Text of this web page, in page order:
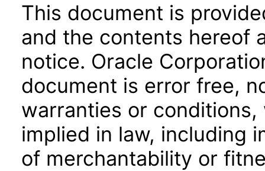
This document is
and the contents hereof
notice. Oracle
document is error free,
warranties or
implied in law, including
of merchantability or